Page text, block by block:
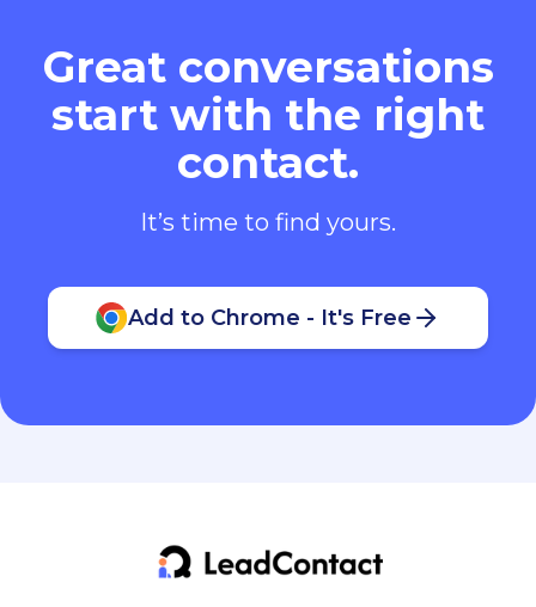
Great conversations
start with the right
contact.
It’s time to find yours.
Add to Chrome - It's Free